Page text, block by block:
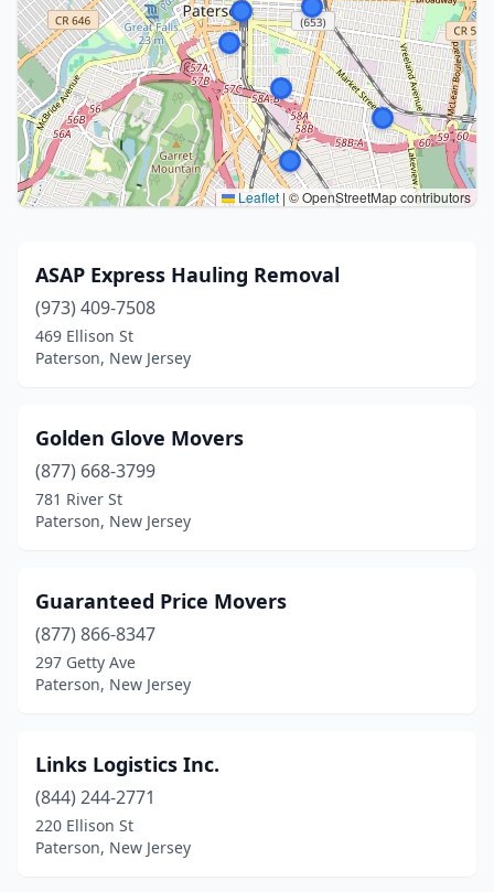
Leaflet |© OpenStreetMap contributors
ASAP Express Hauling Removal
(973) 409-7508
469 Ellison St
Paterson, New Jersey
Golden Glove Movers
(877) 668-3799
781 River St
Paterson, New Jersey
Guaranteed Price Movers
(877) 866-8347
297 Getty Ave
Paterson, New Jersey
Links Logistics Inc.
(844) 244-2771
220 Ellison St
Paterson, New Jersey